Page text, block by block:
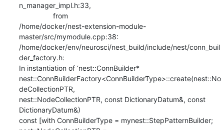
n_manager_impl.h:33,
/home/docker/nest-extension-module-
master/src/mymodule.cpp:38:
/home/docker/env/neurosci/nest_build/include/nest/conn_buil
der_factory.h:
In instantiation of ‘nest::ConnBuilder*
nest::ConnBuilderFactory<ConnBuilderType>::create(nest::No
deCollectionPTR,
nest::NodeCollectionPTR, const DictionaryDatum&, const
DictionaryDatum&)
const [with ConnBuilderType = mynest::StepPatternBuilder;